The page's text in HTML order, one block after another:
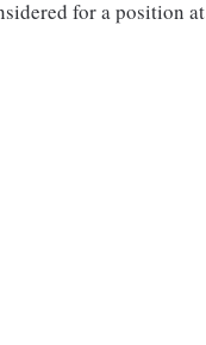
for a position